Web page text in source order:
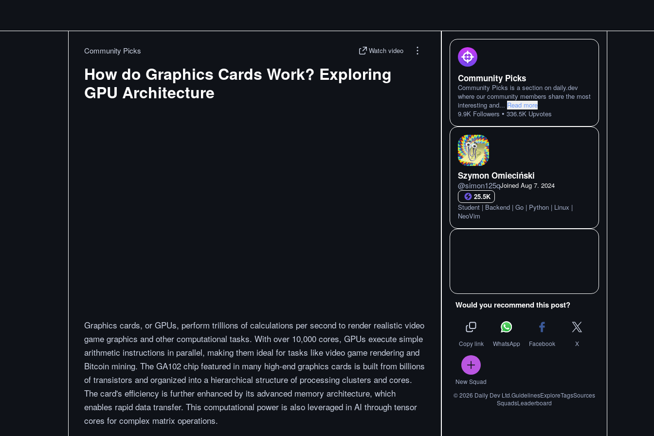
Community Picks Watch video
How do Graphics Cards Work? Exploring
GPU Architecture
Graphics cards, or GPUs, perform trillions of calculations per second to render realistic video
game graphics and other computational tasks. With over 10,000 cores, GPUs execute simple
arithmetic instructions in parallel, making them ideal for tasks like video game rendering and
Bitcoin mining. The GA102 chip featured in many high-end graphics cards is built from billions
of transistors and organized into a hierarchical structure of processing clusters and cores.
The card's efficiency is further enhanced by its advanced memory architecture, which
enables rapid data transfer. This computational power is also leveraged in AI through tensor
cores for complex matrix operations.
Community Picks
Community Picks is a section on daily.dev
where our community members share the most
interesting and... Read more
9.9K Followers • 336.5K Upvotes
Szymon Omieciński
@simon125qJoined Aug 7. 2024
25.5K
Student | Backend | Go | Python | Linux |
NeoVim
Would you recommend this post?
Copy link WhatsApp Facebook X
New Squad
©2026 Daily Dev Ltd.GuidelinesExploreTagsSources
SquadsLeaderboard